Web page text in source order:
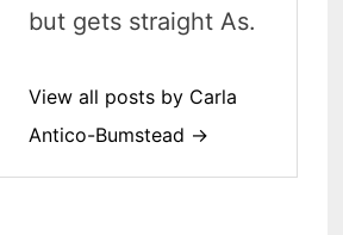
but gets straight As.
View all posts by Carla
Antico-Bumstead →